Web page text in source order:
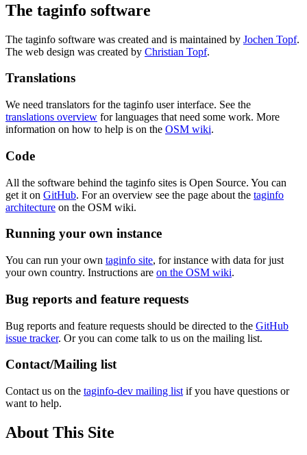
The taginfo software
The taginfo software was created and is maintained by Jochen Topf.
The web design was created by Christian Topf.
Translations
We need translators for the taginfo user interface. See the
translations overview for languages that need some work. More
information on how to help is on the OSM wiki.
Code
All the software behind the taginfo sites is Open Source. You can
get it on GitHub. For an overview see the page about the taginfo
architecture on the OSM wiki.
Running your own instance
You can run your own taginfo site, for instance with data for just
your own country. Instructions are on the OSM wiki.
Bug reports and feature requests
Bug reports and feature requests should be directed to the GitHub
issue tracker. Or you can come talk to us on the mailing list.
Contact/Mailing list
Contact us on the taginfo-dev mailing list if you have questions or
want to help.
About This Site